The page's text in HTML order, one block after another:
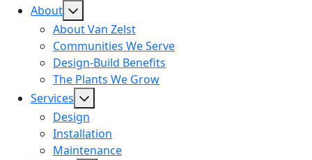
About
About Van Zelst
Communities We Serve
Design-Build Benefits
The Plants We Grow
Services
Design
Installation
Maintenance